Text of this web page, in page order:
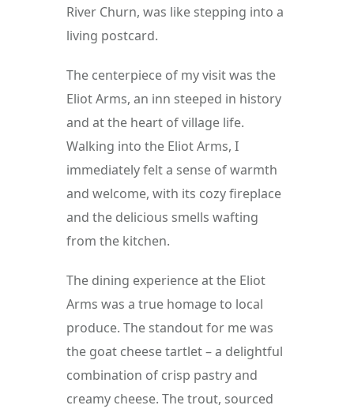
River Churn, was like stepping into a
living postcard.
The centerpiece of my visit was the
Eliot Arms, an inn steeped in history
and at the heart of village life.
Walking into the Eliot Arms, I
immediately felt a sense of warmth
and welcome, with its cozy fireplace
and the delicious smells wafting
from the kitchen.
The dining experience at the Eliot
Arms was a true homage to local
produce. The standout for me was
the goat cheese tartlet – a delightful
combination of crisp pastry and
creamy cheese. The trout, sourced